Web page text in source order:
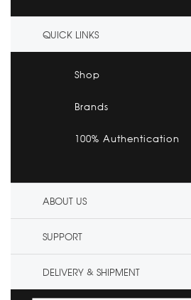
QUICK LINKS
Shop
Brands
100% Authentication
ABOUT US
SUPPORT
DELIVERY & SHIPMENT